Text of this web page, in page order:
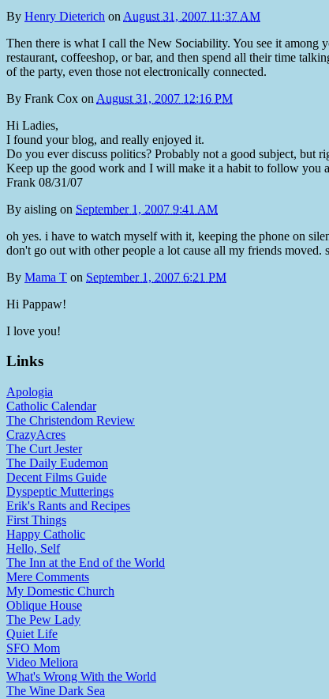
By Henry Dieterich on August 31, 2007 11:37 AM
Then there is what I call the New Sociability. You see it among
restaurant, coffeeshop, or bar, and then spend all their time
of the party, even those not electronically connected.
By Frank Cox on August 31, 2007 12:16 PM
Hi Ladies,
I found your blog, and really enjoyed it.
Do you ever discuss politics? Probably not a good subject, but
Keep up the good work and I will make it a habit to follow you
Frank 08/31/07
By aisling on September 1, 2007 9:41 AM
oh yes. i have to watch myself with it, keeping the phone on
don't go out with other people a lot cause all my friends moved.
By Mama T on September 1, 2007 6:21 PM
Hi Pappaw!
I love you!
Links
Apologia
Catholic Calendar
The Christendom Review
CrazyAcres
The Curt Jester
The Daily Eudemon
Decent Films Guide
Dyspeptic Mutterings
Erik's Rants and Recipes
First Things
Happy Catholic
Hello, Self
The Inn at the End of the World
Mere Comments
My Domestic Church
Oblique House
The Pew Lady
Quiet Life
SFO Mom
Video Meliora
What's Wrong With the World
The Wine Dark Sea